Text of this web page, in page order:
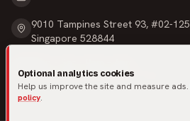
9010 Tampines Street 93, #02-125
Singapore 528844
Sunday & Public Holidays · Closed
Optional analytics cookies
Help us improve the site and measure ads.
policy.